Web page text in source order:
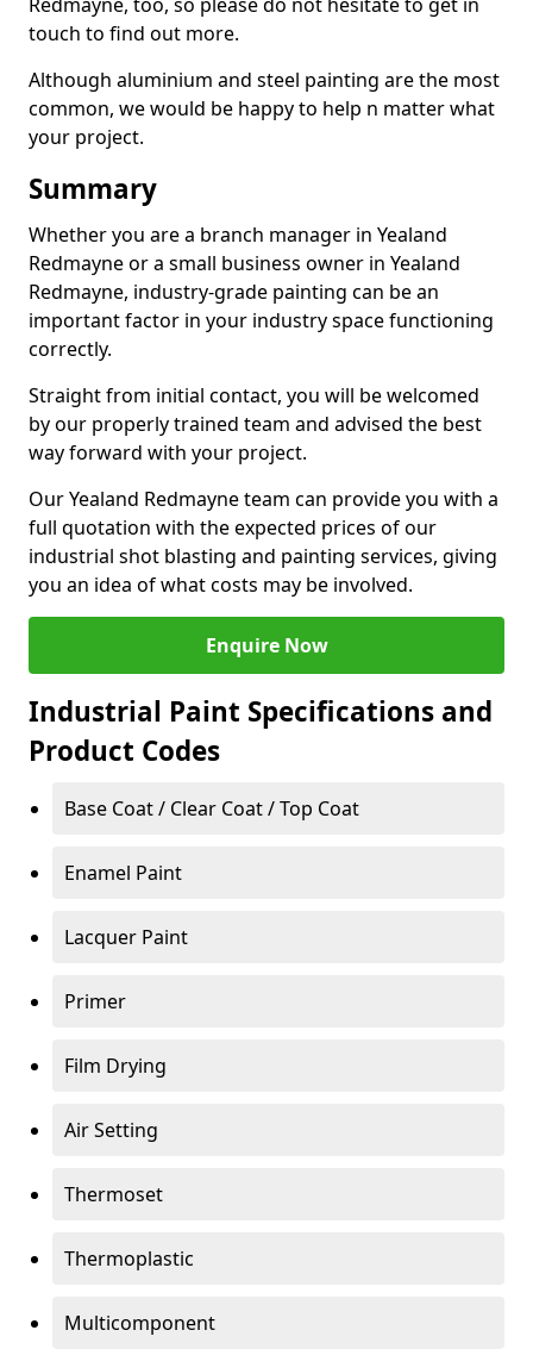
touch to find out more.
Although aluminium and steel painting are the most
common, we would be happy to help n matter what
your project.
Summary
Whether you are a branch manager in Yealand
Redmayne or a small business owner in Yealand
Redmayne, industry-grade painting can be an
important factor in your industry space functioning
correctly.
Straight from initial contact, you will be welcomed
by our properly trained team and advised the best
way forward with your project.
Our Yealand Redmayne team can provide you with a
full quotation with the expected prices of our
industrial shot blasting and painting services, giving
you an idea of what costs may be involved.
Enquire Now
Industrial Paint Specifications and
Product Codes
Base Coat / Clear Coat / Top Coat
Enamel Paint
Lacquer Paint
Primer
Film Drying
Air Setting
Thermoset
Thermoplastic
Multicomponent